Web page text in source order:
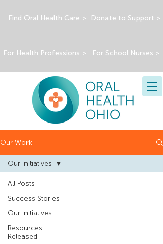
Find Oral Health Care > Donate to Support >
For Health Professions > For School Nurses >
Our Work
All Posts
Success Stories
Our Initiatives
Resources
Released
Our Initiatives